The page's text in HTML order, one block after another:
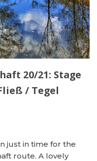
20/21: Stage
/ Tegel
just in time for the
route. A lovely